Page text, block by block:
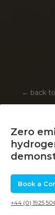
← back
Zero
Book a
+44 (0) 1925